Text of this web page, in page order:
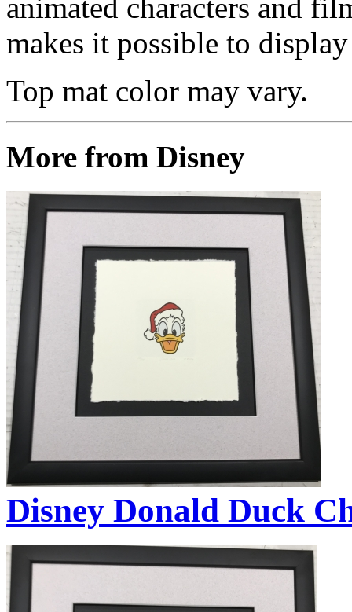
animated characters and
makes it possible to
Top mat color may vary.
More from Disney
Disney Donald Duck